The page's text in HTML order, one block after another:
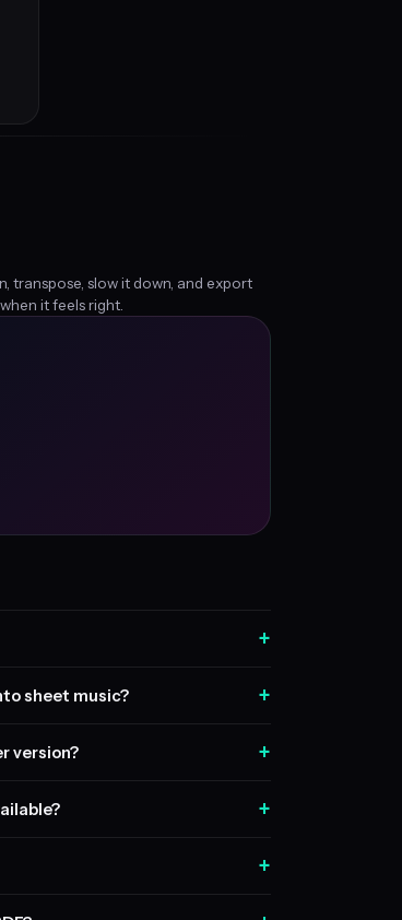
transpose, slow it down, and export
it feels right.
+
sheet music? +
version? +
+
+